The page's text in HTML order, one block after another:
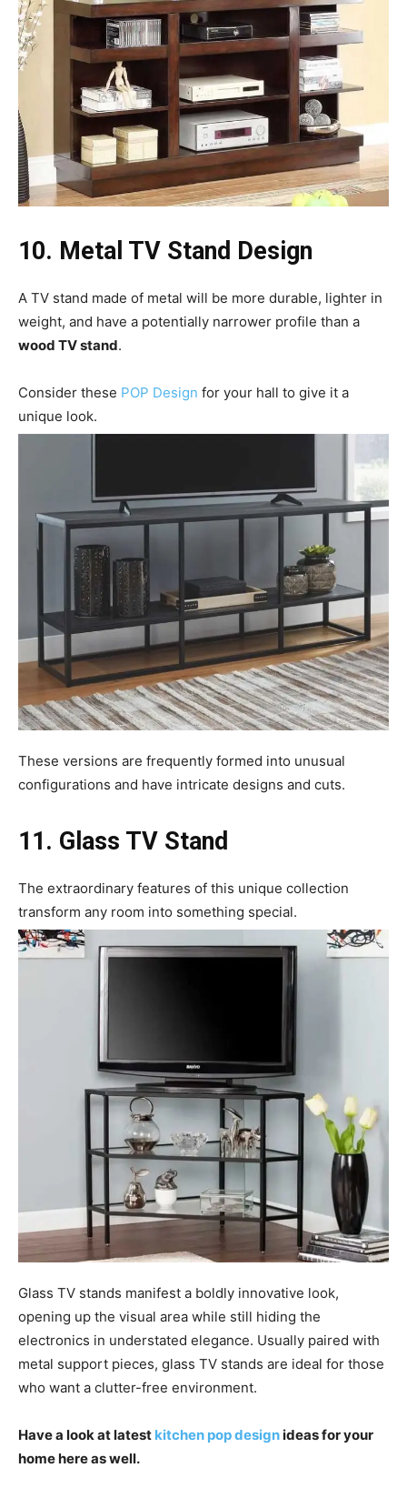
10. Metal TV Stand Design
A TV stand made of metal will be more durable, lighter in
weight, and have a potentially narrower profile than a
wood TV stand.
Consider these POP Design for your hall to give it a
unique look.
These versions are frequently formed into unusual
configurations and have intricate designs and cuts.
11. Glass TV Stand
The extraordinary features of this unique collection
transform any room into something special.
Glass TV stands manifest a boldly innovative look,
opening up the visual area while still hiding the
electronics in understated elegance. Usually paired with
metal support pieces, glass TV stands are ideal for those
who want a clutter-free environment.
Have a look at latest kitchen pop designideas for your
home here as well.